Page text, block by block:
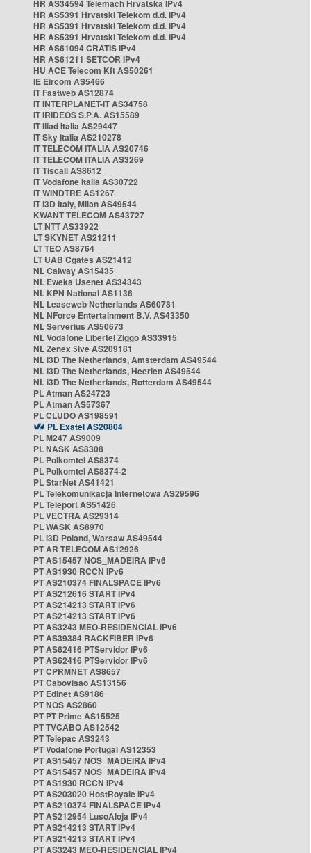
HR AS34594 Telemach Hrvatska IPv4
HR AS5391 Hrvatski Telekom d.d. IPv4
HR AS5391 Hrvatski Telekom d.d. IPv4
HR AS5391 Hrvatski Telekom d.d. IPv4
HR AS61094 CRATIS IPv4
HR AS61211 SETCOR IPv4
HU ACE Telecom Kft AS50261
IE Eircom AS5466
IT Fastweb AS12874
IT INTERPLANET-IT AS34758
IT IRIDEOS S.P.A. AS15589
IT Iliad Italia AS29447
IT Sky Italia AS210278
IT TELECOM ITALIA AS20746
IT TELECOM ITALIA AS3269
IT Tiscali AS8612
IT Vodafone Italia AS30722
IT WINDTRE AS1267
IT i3D Italy, Milan AS49544
KWANT TELECOM AS43727
LT NTT AS33922
LT SKYNET AS21211
LT TEO AS8764
LT UAB Cgates AS21412
NL Caiway AS15435
NL Eweka Usenet AS34343
NL KPN National AS1136
NL Leaseweb Netherlands AS60781
NL NForce Entertainment B.V. AS43350
NL Serverius AS50673
NL Vodafone Libertel Ziggo AS33915
NL Zenex 5ive AS209181
NL i3D The Netherlands, Amsterdam AS49544
NL i3D The Netherlands, Heerlen AS49544
NL i3D The Netherlands, Rotterdam AS49544
PL Atman AS24723
PL Atman AS57367
PL CLUDO AS198591
PL Exatel AS20804
PL M247 AS9009
PL NASK AS8308
PL Polkomtel AS8374
PL Polkomtel AS8374-2
PL StarNet AS41421
PL Telekomunikacja Internetowa AS29596
PL Teleport AS51426
PL VECTRA AS29314
PL WASK AS8970
PL i3D Poland, Warsaw AS49544
PT AR TELECOM AS12926
PT AS15457 NOS_MADEIRA IPv6
PT AS1930 RCCN IPv6
PT AS210374 FINALSPACE IPv6
PT AS212616 START IPv4
PT AS214213 START IPv6
PT AS214213 START IPv6
PT AS3243 MEO-RESIDENCIAL IPv6
PT AS39384 RACKFIBER IPv6
PT AS62416 PTServidor IPv6
PT AS62416 PTServidor IPv6
PT CPRMNET AS8657
PT Cabovisao AS13156
PT Edinet AS9186
PT NOS AS2860
PT PT Prime AS15525
PT TVCABO AS12542
PT Telepac AS3243
PT Vodafone Portugal AS12353
PT AS15457 NOS_MADEIRA IPv4
PT AS15457 NOS_MADEIRA IPv4
PT AS1930 RCCN IPv4
PT AS203020 HostRoyale IPv4
PT AS210374 FINALSPACE IPv4
PT AS212954 LusoAloja IPv4
PT AS214213 START IPv4
PT AS214213 START IPv4
PT AS3243 MEO-RESIDENCIAL IPv4